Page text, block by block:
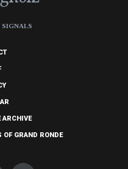
ARCHIVE
OF GRAND RONDE